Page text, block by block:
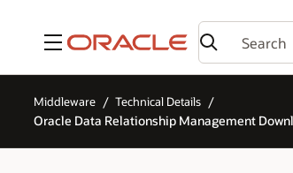
Menu
Middleware Technical Details
Oracle Data Relationship Management